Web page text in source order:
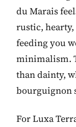
du Marais
rustic,
feeding you
minimalism.
than dainty,
bourguignon
For Luxa